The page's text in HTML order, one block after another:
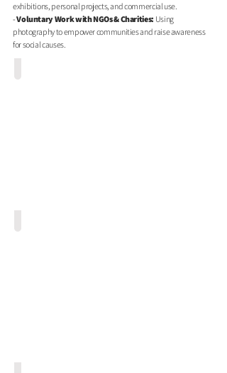
exhibitions, personal projects, and commercial use.
-Voluntary Work with NGOs & Charities: Using
photography to empower communities and raise awareness
for social causes.